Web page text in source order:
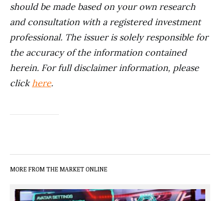
should be made based on your own research
and consultation with a registered investment
professional. The issuer is solely responsible for
the accuracy of the information contained
herein. For full disclaimer information, please
clickhere.
MORE FROM THE MARKET ONLINE